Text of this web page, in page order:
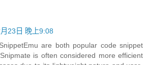
23日 晚上9:08
are both popular code snippet
is often considered more efficient